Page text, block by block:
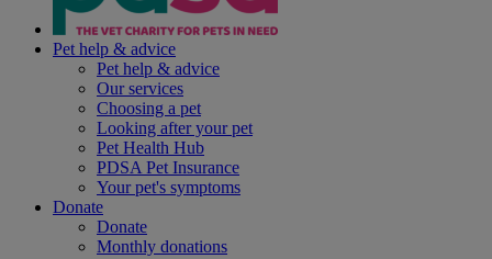
Pet help & advice
Pet help & advice
Our services
Choosing a pet
Looking after your pet
Pet Health Hub
PDSA Pet Insurance
Your pet's symptoms
Donate
Donate
Monthly donations